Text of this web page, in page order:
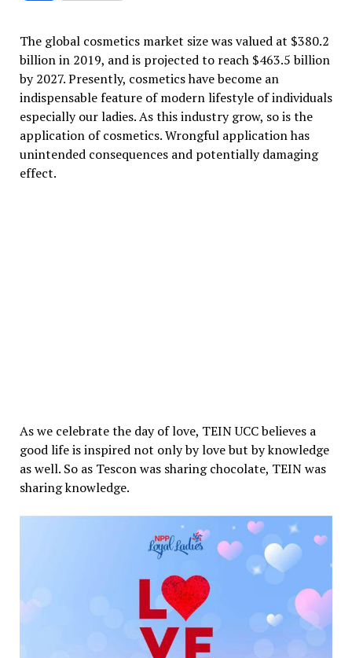
The global cosmetics market size was valued at $380.2
billion in 2019, and is projected to reach $463.5 billion
by 2027. Presently, cosmetics have become an
indispensable feature of modern lifestyle of individuals
especially our ladies. As this industry grow, so is the
application of cosmetics. Wrongful application has
unintended consequences and potentially damaging
effect.
As we celebrate the day of love, TEIN UCC believes a
good life is inspired not only by love but by knowledge
as well. So as Tescon was sharing chocolate, TEIN was
sharing knowledge.